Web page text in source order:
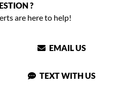
?
are here to help!
EMAIL US
TEXT WITH US